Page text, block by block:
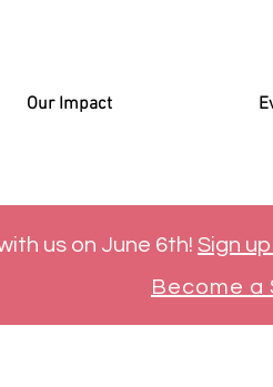
Our Impact
us on June 6th! Sign
Become a